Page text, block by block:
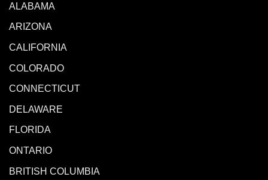
ALABAMA
ARIZONA
CALIFORNIA
COLORADO
CONNECTICUT
DELAWARE
FLORIDA
ONTARIO
BRITISH COLUMBIA